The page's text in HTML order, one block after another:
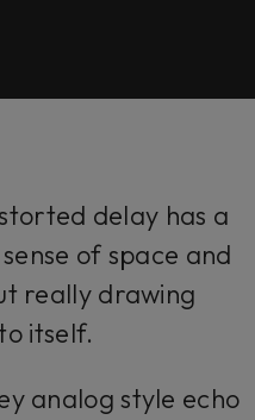
delay has a
of space and
really drawing
itself.
analog style echo